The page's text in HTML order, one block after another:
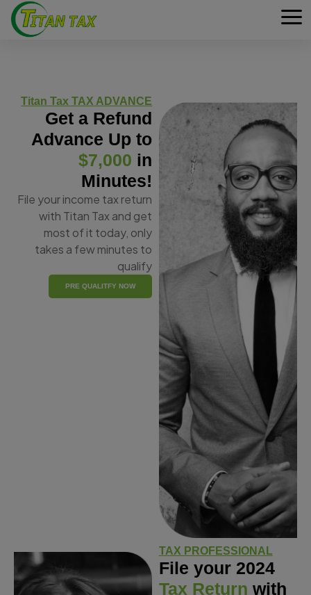
Titan Tax TAX ADVANCE
Get a Refund
Advance Up to
$7,000 in
Minutes!
File your income tax return
with Titan Tax and get
most of it today, only
takes a few minutes to
qualify
PRE QUALITFY NOW
TAX PROFESSIONAL
File your 2024
Tax Return with